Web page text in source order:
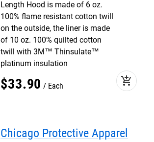
Length Hood is made of 6 oz.
100% flame resistant cotton twill
on the outside, the liner is made
of 10 oz. 100% quilted cotton
twill with 3M™ Thinsulate™
platinum insulation
$33.90 Each add_shopping_cart
Chicago Protective Apparel